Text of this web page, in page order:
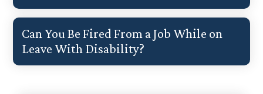
Can You Be Fired From a Job While on
Leave With Disability?